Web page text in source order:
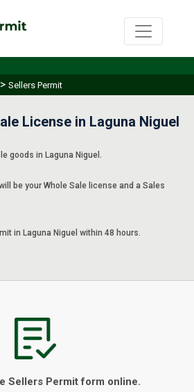
> Sellers Permit
License in Laguna Niguel
goods in Laguna Niguel.
be your Whole Sale license and a Sales
in Laguna Niguel within 48 hours.
Sellers Permit form online.